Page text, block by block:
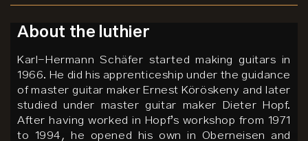
About the luthier
Karl-Hermann Schäfer started making guitars in
1966. He did his apprenticeship under the guidance
of master guitar maker Ernest Köröskeny and later
studied under master guitar maker Dieter Hopf.
After having worked in Hopf’s workshop from 1971
to 1994, he opened his own in Oberneisen and